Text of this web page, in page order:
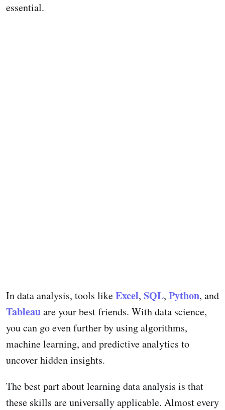
essential.
In data analysis, tools likeExcel, SQL, Python, and
Tableauare your best friends. With data science,
you can go even further by using algorithms,
machine learning, and predictive analytics to
uncover hidden insights.
The best part about learning data analysis is that
these skills are universally applicable. Almost every